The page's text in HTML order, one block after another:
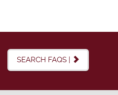
SEARCH FAQS |